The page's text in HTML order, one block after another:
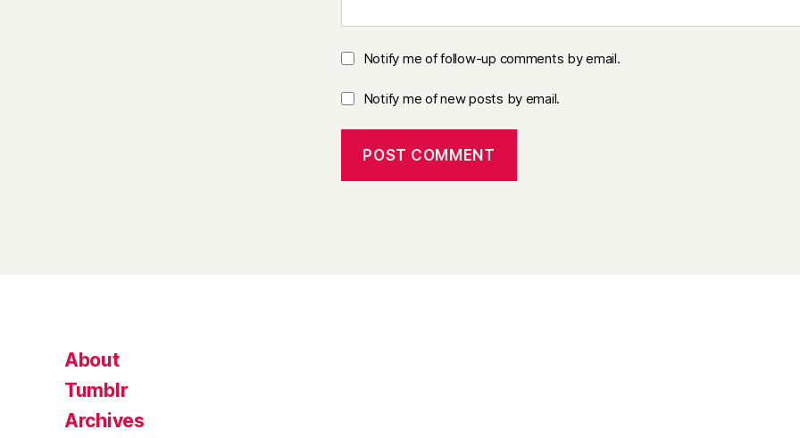
Notify me of follow-up comments by email.
Notify me of new posts by email.
About
Tumblr
Archives